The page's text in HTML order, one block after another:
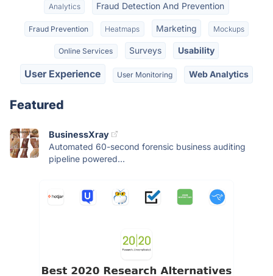
Analytics Fraud Detection And Prevention
Fraud Prevention Heatmaps Marketing Mockups
Online Services Surveys Usability
User Experience User Monitoring Web Analytics
Featured
BusinessXray
Automated 60-second forensic business auditing
pipeline powered...